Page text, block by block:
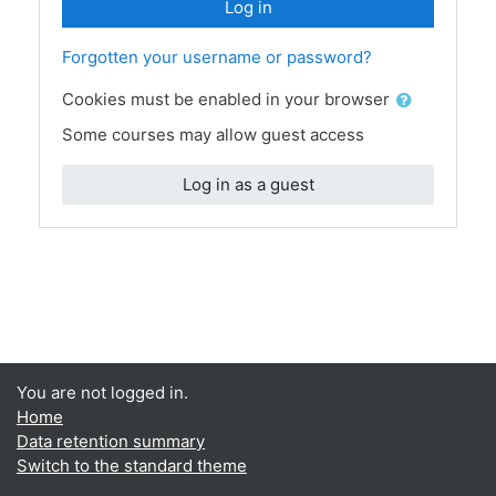
Log in
Forgotten your username or password?
Cookies must be enabled in your browser
Some courses may allow guest access
Log in as a guest
You are not logged in.
Home
Data retention summary
Switch to the standard theme